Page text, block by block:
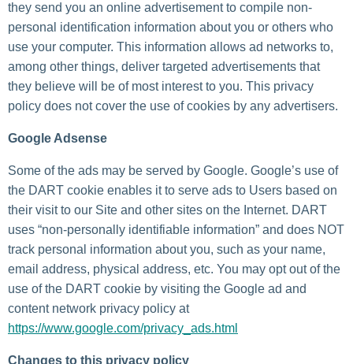
they send you an online advertisement to compile non-
personal identification information about you or others who
use your computer. This information allows ad networks to,
among other things, deliver targeted advertisements that
they believe will be of most interest to you. This privacy
policy does not cover the use of cookies by any advertisers.
Google Adsense
Some of the ads may be served by Google. Google’s use of
the DART cookie enables it to serve ads to Users based on
their visit to our Site and other sites on the Internet. DART
uses “non-personally identifiable information” and does NOT
track personal information about you, such as your name,
email address, physical address, etc. You may opt out of the
use of the DART cookie by visiting the Google ad and
content network privacy policy at
https://www.google.com/privacy_ads.html
Changes to this privacy policy